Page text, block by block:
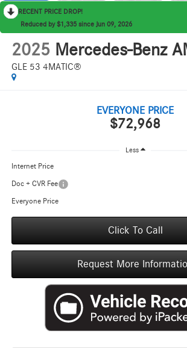
RECENT PRICE DROP!
Reduced by $1,335 since Jun 09, 2026
2025 Mercedes-Benz
GLE 53 4MATIC®
$72,968
EVERYONE PRICE
Less
Internet Price
Doc + CVR Fee
Everyone Price
Click To Call
Request More